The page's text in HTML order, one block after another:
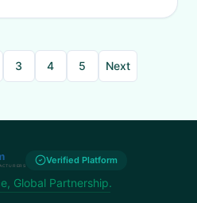
3 4 5 Next
Verified Platform
Global Partnership.